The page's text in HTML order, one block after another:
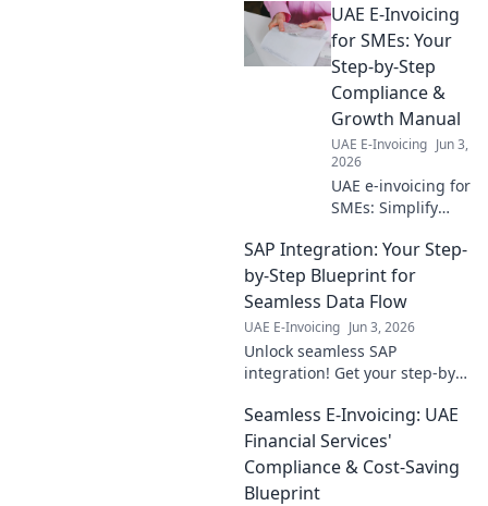
to resource for accurate
invoice issuance in the UAE.
UAE E-Invoicing
for SMEs: Your
Step-by-Step
Compliance &
Growth Manual
UAE E-Invoicing Jun 3,
2026
UAE e-invoicing for
SMEs: Simplify
growth. Your step-
by-step guide to
mastering new
SAP Integration: Your Step-
by-Step Blueprint for
Seamless Data Flow
UAE E-Invoicing Jun 3, 2026
Unlock seamless SAP
integration! Get your step-by-
flow and boost efficiency.
Learn more now!
Seamless E-Invoicing: UAE
Financial Services'
Compliance & Cost-Saving
Blueprint